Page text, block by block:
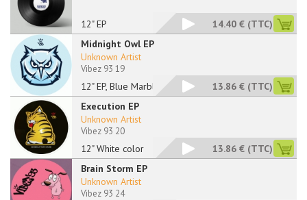
12" EP 14.40 € (TTC)
Midnight Owl EP
12" EP, Blue Marbled
Unknown Artist
Vibez 93 19
13.86 € (TTC)
Execution EP
12" White color
Unknown Artist
Vibez 93 20
13.86 € (TTC)
Brain Storm EP
Unknown Artist
Vibez 93 24